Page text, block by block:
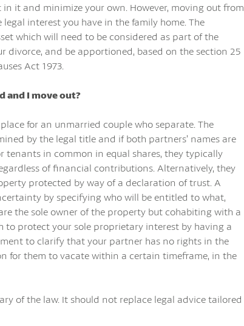
it and minimize your own. However, moving out from
interest you have in the family home. The
which will need to be considered as part of the
and be apportioned, based on the section 25
Act 1973.
and I move out?
for an unmarried couple who separate. The
by the legal title and if both partners’ names are
tenants in common in equal shares, they typically
of financial contributions. Alternatively, they
protected by way of a declaration of trust. A
by specifying who will be entitled to what,
the sole owner of the property but cohabiting with a
protect your sole proprietary interest by having a
to clarify that your partner has no rights in the
for them to vacate within a certain timeframe, in the
of the law. It should not replace legal advice tailored